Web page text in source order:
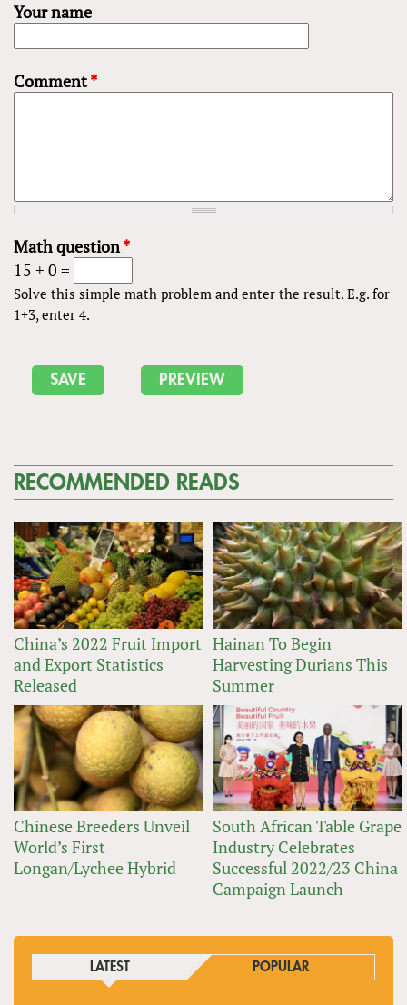
Your name
Comment*
Math question*
15 + 0 =
Solve this simple math problem and enter the result. E.g. for
1+3, enter 4.
RECOMMENDED READS
China’s 2022 Fruit Import
and Export Statistics
Released
Hainan To Begin
Harvesting Durians This
Summer
Chinese Breeders Unveil
World’s First
Longan/Lychee Hybrid
South African Table Grape
Industry Celebrates
Successful 2022/23 China
Campaign Launch
LATEST POPULAR